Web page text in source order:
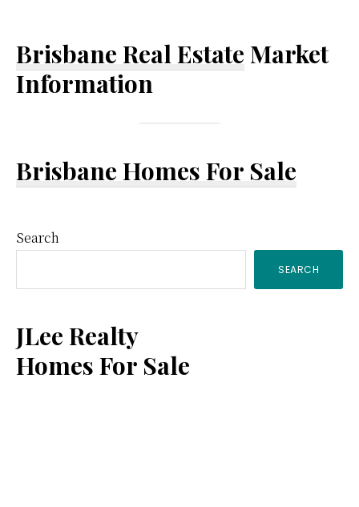
Brisbane Real Estate Market
Information
Brisbane Homes For Sale
Primary
Sidebar
Search
SEARCH
JLee Realty
Homes For Sale